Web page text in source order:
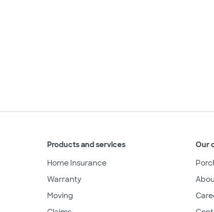
Products and services
Home Insurance
Warranty
Moving
Our